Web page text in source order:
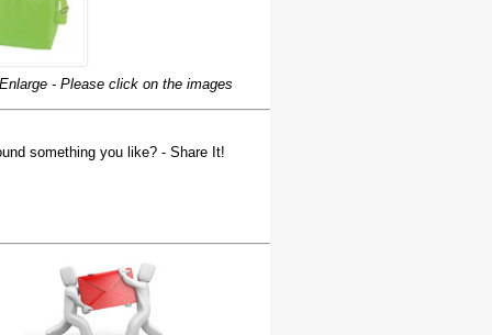
- Please click on the images
something you like? - Share It!